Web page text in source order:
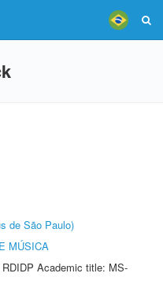
de São Paulo)
MÚSICA
Academic title: MS-